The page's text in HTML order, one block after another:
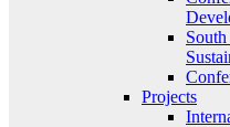
Projects